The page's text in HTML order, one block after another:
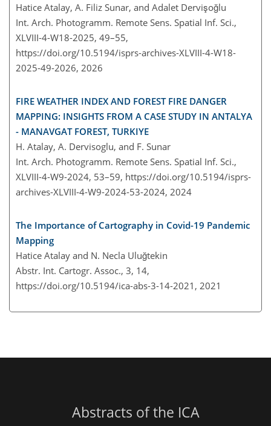
Hatice Atalay, A. Filiz Sunar, and Adalet Dervişoğlu
Int. Arch. Photogramm. Remote Sens. Spatial Inf. Sci.,
XLVIII-4-W18-2025, 49–55,
https://doi.org/10.5194/isprs-archives-XLVIII-4-W18-
2025-49-2026, 2026
FIRE WEATHER INDEX AND FOREST FIRE DANGER
MAPPING: INSIGHTS FROM A CASE STUDY IN ANTALYA
- MANAVGAT FOREST, TURKIYE
H. Atalay, A. Dervisoglu, and F. Sunar
Int. Arch. Photogramm. Remote Sens. Spatial Inf. Sci.,
XLVIII-4-W9-2024, 53–59, https://doi.org/10.5194/isprs-
archives-XLVIII-4-W9-2024-53-2024, 2024
The Importance of Cartography in Covid-19 Pandemic
Mapping
Hatice Atalay and N. Necla Uluğtekin
Abstr. Int. Cartogr. Assoc., 3, 14,
https://doi.org/10.5194/ica-abs-3-14-2021, 2021
Abstracts of the ICA